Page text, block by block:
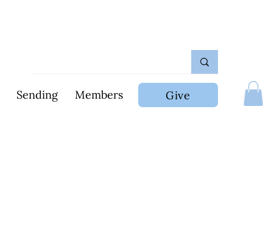
Sending Members Give